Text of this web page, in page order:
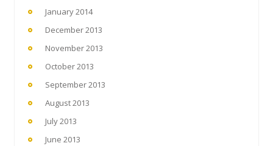
January 2014
December 2013
November 2013
October 2013
September 2013
August 2013
July 2013
June 2013